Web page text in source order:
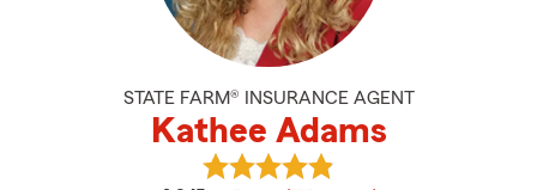
STATE FARM® INSURANCE AGENT
Kathee Adams
View Kathee Adams's reviews on